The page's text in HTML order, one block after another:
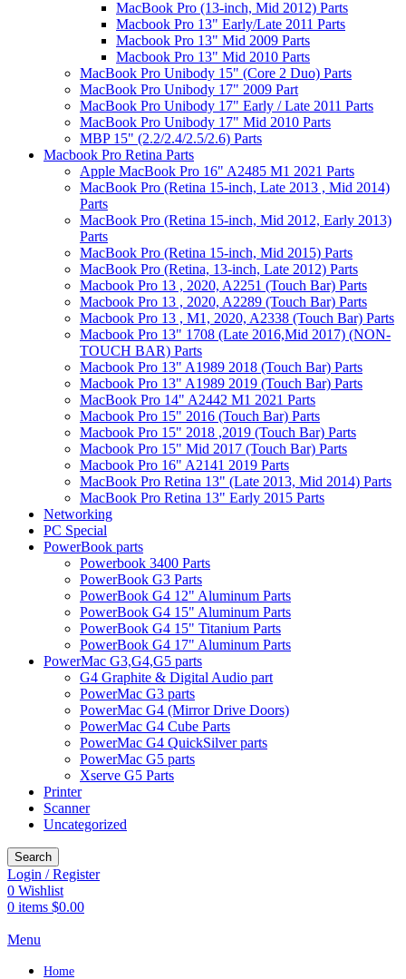
MacBook Pro (13-inch, Mid 2012) Parts
Macbook Pro 13" Early/Late 2011 Parts
Macbook Pro 13" Mid 2009 Parts
Macbook Pro 13" Mid 2010 Parts
MacBook Pro Unibody 15" (Core 2 Duo) Parts
MacBook Pro Unibody 17" 2009 Part
MacBook Pro Unibody 17" Early / Late 2011 Parts
MacBook Pro Unibody 17" Mid 2010 Parts
MBP 15" (2.2/2.4/2.5/2.6) Parts
Macbook Pro Retina Parts
Apple MacBook Pro 16" A2485 M1 2021 Parts
MacBook Pro (Retina 15-inch, Late 2013 , Mid 2014)
Parts
MacBook Pro (Retina 15-inch, Mid 2012, Early 2013)
Parts
MacBook Pro (Retina 15-inch, Mid 2015) Parts
MacBook Pro (Retina, 13-inch, Late 2012) Parts
Macbook Pro 13 , 2020, A2251 (Touch Bar) Parts
Macbook Pro 13 , 2020, A2289 (Touch Bar) Parts
Macbook Pro 13 , M1, 2020, A2338 (Touch Bar) Parts
Macbook Pro 13" 1708 (Late 2016,Mid 2017) (NON-
TOUCH BAR) Parts
Macbook Pro 13" A1989 2018 (Touch Bar) Parts
Macbook Pro 13" A1989 2019 (Touch Bar) Parts
MacBook Pro 14" A2442 M1 2021 Parts
Macbook Pro 15" 2016 (Touch Bar) Parts
Macbook Pro 15" 2018 ,2019 (Touch Bar) Parts
Macbook Pro 15" Mid 2017 (Touch Bar) Parts
Macbook Pro 16" A2141 2019 Parts
MacBook Pro Retina 13" (Late 2013, Mid 2014) Parts
MacBook Pro Retina 13" Early 2015 Parts
Networking
PC Special
PowerBook parts
Powerbook 3400 Parts
PowerBook G3 Parts
PowerBook G4 12" Aluminum Parts
PowerBook G4 15" Aluminum Parts
PowerBook G4 15" Titanium Parts
PowerBook G4 17" Aluminum Parts
PowerMac G3,G4,G5 parts
G4 Graphite & Digital Audio part
PowerMac G3 parts
PowerMac G4 (Mirror Drive Doors)
PowerMac G4 Cube Parts
PowerMac G4 QuickSilver parts
PowerMac G5 parts
Xserve G5 Parts
Printer
Scanner
Uncategorized
Search
Login / Register
0 Wishlist
0 items $0.00
Menu
Home